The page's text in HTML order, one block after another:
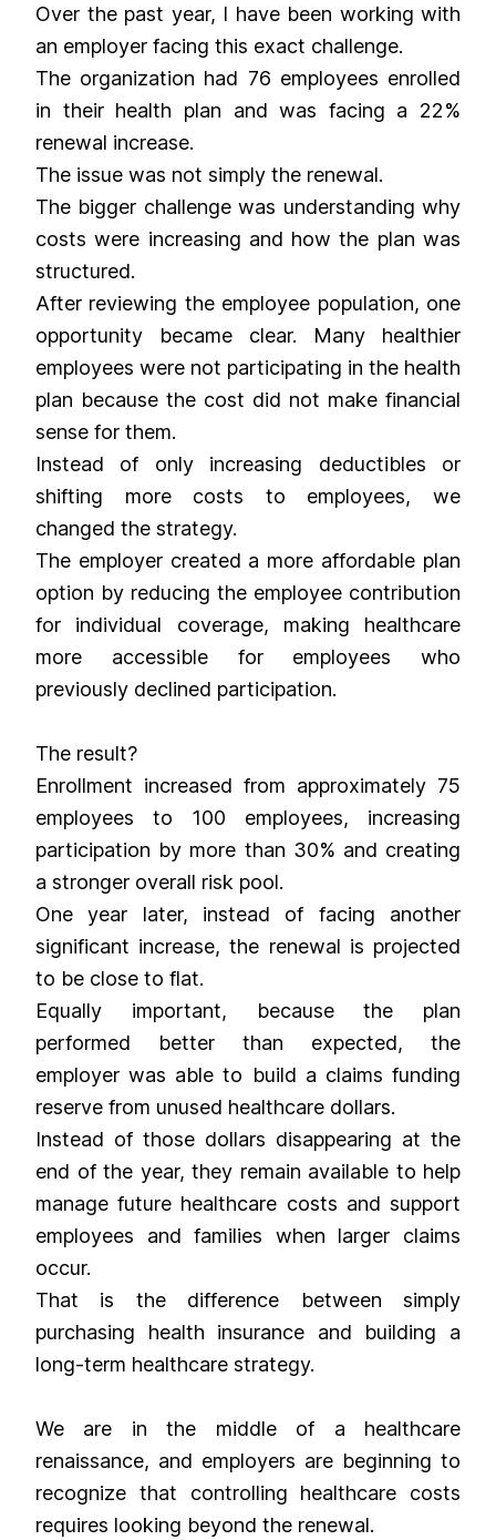
Over the past year, I have been working with
an employer facing this exact challenge.
The organization had 76 employees enrolled
in their health plan and was facing a 22%
renewal increase.
The issue was not simply the renewal.
The bigger challenge was understanding why
costs were increasing and how the plan was
structured.
After reviewing the employee population, one
opportunity became clear. Many healthier
employees were not participating in the health
plan because the cost did not make financial
sense for them.
Instead of only increasing deductibles or
shifting more costs to employees, we
changed the strategy.
The employer created a more affordable plan
option by reducing the employee contribution
for individual coverage, making healthcare
more accessible for employees who
previously declined participation.
The result?
Enrollment increased from approximately 75
employees to 100 employees, increasing
participation by more than 30% and creating
a stronger overall risk pool.
One year later, instead of facing another
significant increase, the renewal is projected
to be close to flat.
Equally important, because the plan
performed better than expected, the
employer was able to build a claims funding
reserve from unused healthcare dollars.
Instead of those dollars disappearing at the
end of the year, they remain available to help
manage future healthcare costs and support
employees and families when larger claims
occur.
That is the difference between simply
purchasing health insurance and building a
long-term healthcare strategy.
We are in the middle of a healthcare
renaissance, and employers are beginning to
recognize that controlling healthcare costs
requires looking beyond the renewal.